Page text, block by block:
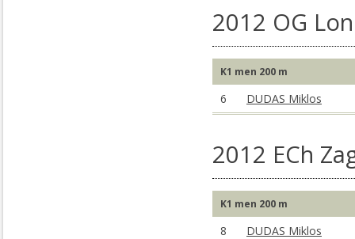
2012 OG
K1 men 200 m
6 DUDAS Miklos
2012 ECh
K1 men 200 m
8 DUDAS Miklos